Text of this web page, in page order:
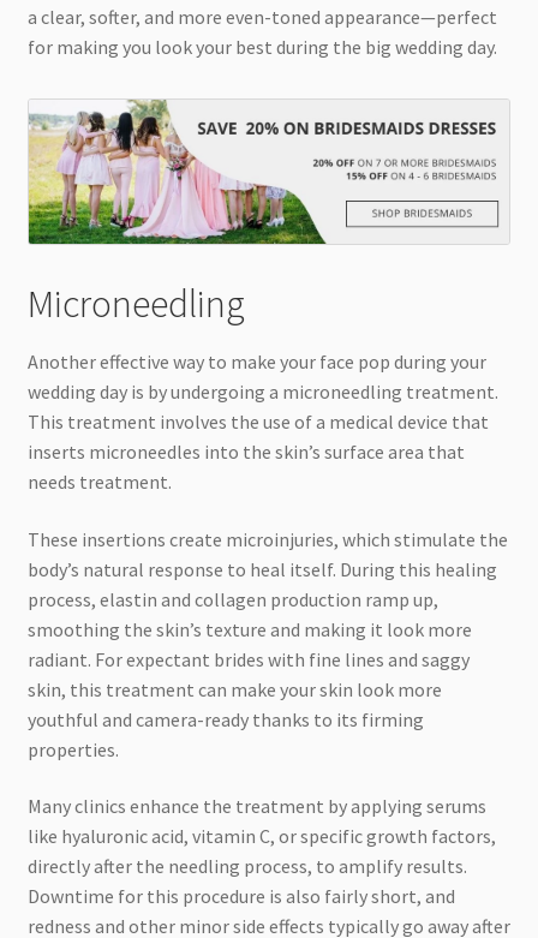
a clear, softer, and more even-toned appearance—perfect
for making you look your best during the big wedding day.
Microneedling
Another effective way to make your face pop during your
wedding day is by undergoing a microneedling treatment.
This treatment involves the use of a medical device that
inserts microneedles into the skin’s surface area that
needs treatment.
These insertions create microinjuries, which stimulate the
body’s natural response to heal itself. During this healing
process, elastin and collagen production ramp up,
smoothing the skin’s texture and making it look more
radiant. For expectant brides with fine lines and saggy
skin, this treatment can make your skin look more
youthful and camera-ready thanks to its firming
properties.
Many clinics enhance the treatment by applying serums
like hyaluronic acid, vitamin C, or specific growth factors,
directly after the needling process, to amplify results.
Downtime for this procedure is also fairly short, and
redness and other minor side effects typically go away after